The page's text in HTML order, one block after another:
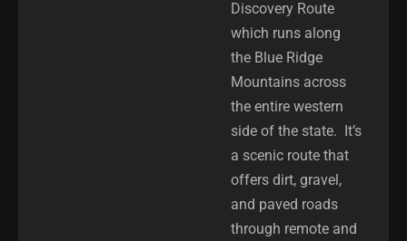
Discovery Route
which runs along
the Blue Ridge
Mountains across
the entire western
side of the state. It’s
a scenic route that
offers dirt, gravel,
and paved roads
through remote and